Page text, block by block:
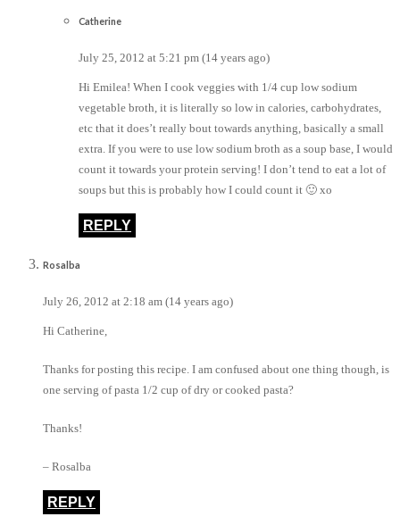
Catherine
July 25, 2012 at 5:21 pm (14 years ago)
Hi Emilea! When I cook veggies with 1/4 cup low sodium
vegetable broth, it is literally so low in calories, carbohydrates,
etc that it does’t really bout towards anything, basically a small
extra. If you were to use low sodium broth as a soup base, I would
count it towards your protein serving! I don’t tend to eat a lot of
soups but this is probably how I could count it 🙂 xo
REPLY
Rosalba
July 26, 2012 at 2:18 am (14 years ago)
Hi Catherine,
Thanks for posting this recipe. I am confused about one thing though, is
one serving of pasta 1/2 cup of dry or cooked pasta?
Thanks!
– Rosalba
REPLY